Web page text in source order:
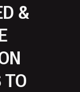
&
TO